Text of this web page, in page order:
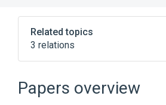
Related topics
3 relations
Electrolyte Balance
Broader( 2)
Papers overview